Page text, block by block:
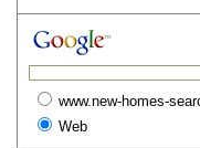
www.new-homes-
Web